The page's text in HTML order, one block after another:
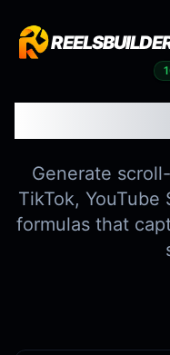
Generate
TikTok, YouTube
formulas that